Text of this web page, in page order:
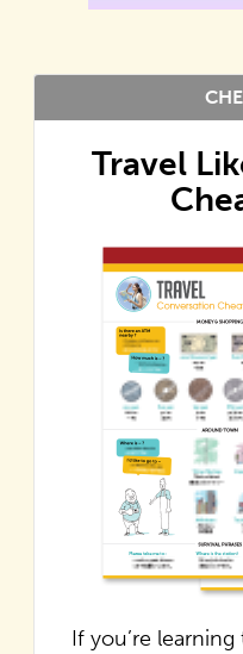
Travel
If you’re